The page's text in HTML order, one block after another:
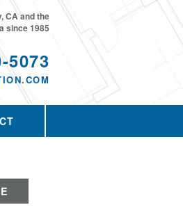
5073
CA and the
since 1985